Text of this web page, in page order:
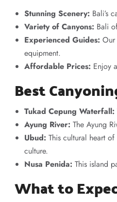
Stunning Scenery: Bali’s
Variety of Canyons: Bali
Experienced Guides: Our
equipment.
Affordable Prices: Enjoy
Best
Tukad Cepung Waterfall:
Ayung River: The Ayung
Ubud: This cultural heart
culture.
Nusa Penida: This island
What to